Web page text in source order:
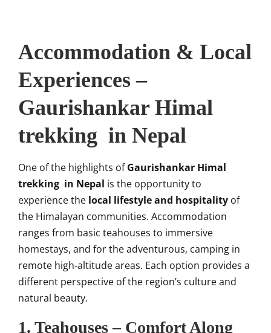
Accommodation & Local
Experiences –
Gaurishankar Himal
trekking in Nepal
One of the highlights ofGaurishankar Himal
trekking in Nepal is the opportunity to
experience the local lifestyle and hospitality of
the Himalayan communities. Accommodation
ranges from basic teahouses to immersive
homestays, and for the adventurous, camping in
remote high-altitude areas. Each option provides a
different perspective of the region’s culture and
natural beauty.
1. Teahouses – Comfort Along